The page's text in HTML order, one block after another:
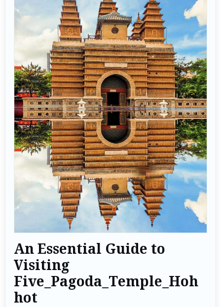
An Essential Guide to
Visiting
Five_Pagoda_Temple_Hoh
hot